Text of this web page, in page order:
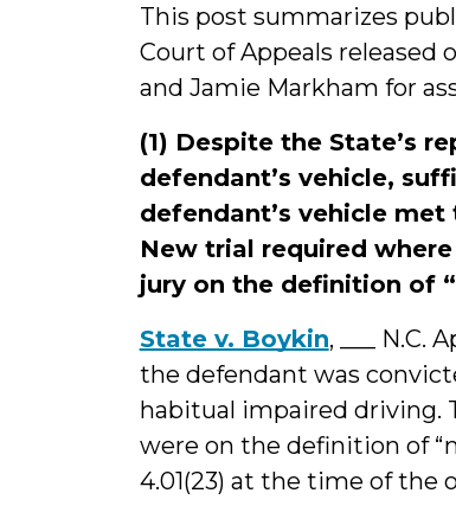
This post summarizes
Court of Appeals released
and Jamie Markham for
(1) Despite the State’s
defendant’s vehicle,
defendant’s vehicle
New trial required
jury on the definition of
State v. Boykin, ___ N.C.
the defendant was
habitual impaired driving.
were on the definition of
4.01(23) at the time of the